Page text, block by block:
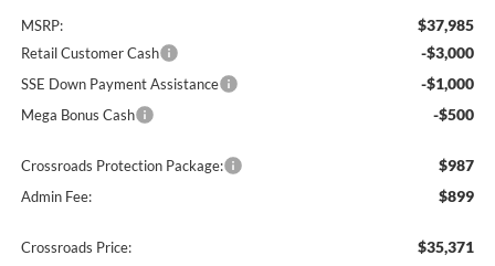
MSRP: $37,985
Retail Customer Cash -$3,000
SSE Down Payment Assistance -$1,000
Mega Bonus Cash -$500
Crossroads Protection Package: $987
Admin Fee: $899
Crossroads Price: $35,371